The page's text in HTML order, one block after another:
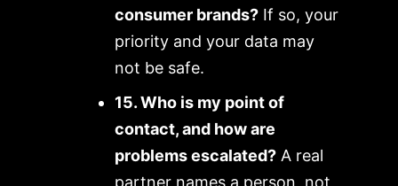
consumer brands?If so, your
priority and your data may
not be safe.
15. Who is my point of
contact, and how are
problems escalated?A real